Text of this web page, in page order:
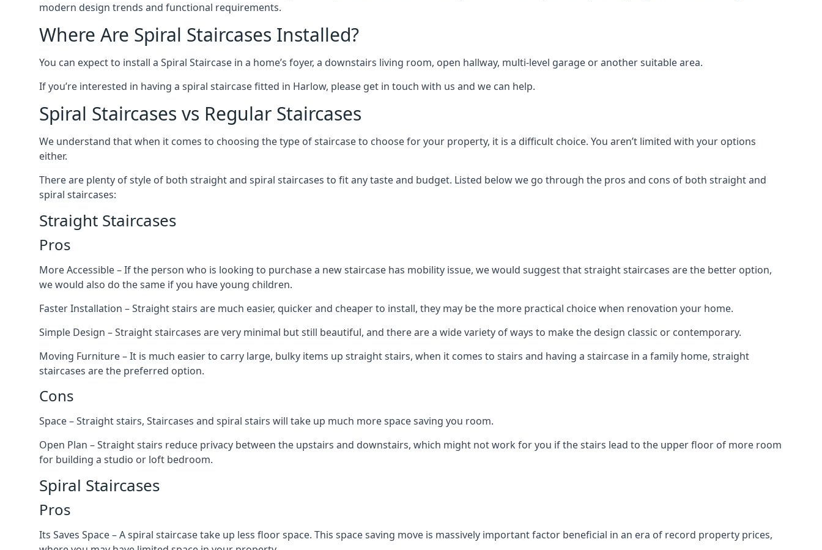
modern design trends and functional requirements.
Where Are Spiral Staircases Installed?
You can expect to install a Spiral Staircase in a home’s foyer, a downstairs living room, open hallway, multi-level garage or another suitable area.
If you’re interested in having a spiral staircase fitted in Harlow, please get in touch with us and we can help.
Spiral Staircases vs Regular Staircases
We understand that when it comes to choosing the type of staircase to choose for your property, it is a difficult choice. You aren’t limited with your options
either.
There are plenty of style of both straight and spiral staircases to fit any taste and budget. Listed below we go through the pros and cons of both straight and
spiral staircases:
Straight Staircases
Pros
More Accessible – If the person who is looking to purchase a new staircase has mobility issue, we would suggest that straight staircases are the better option,
we would also do the same if you have young children.
Faster Installation – Straight stairs are much easier, quicker and cheaper to install, they may be the more practical choice when renovation your home.
Simple Design – Straight staircases are very minimal but still beautiful, and there are a wide variety of ways to make the design classic or contemporary.
Moving Furniture – It is much easier to carry large, bulky items up straight stairs, when it comes to stairs and having a staircase in a family home, straight
staircases are the preferred option.
Cons
Space – Straight stairs, Staircases and spiral stairs will take up much more space saving you room.
Open Plan – Straight stairs reduce privacy between the upstairs and downstairs, which might not work for you if the stairs lead to the upper floor of more room
for building a studio or loft bedroom.
Spiral Staircases
Pros
Its Saves Space – A spiral staircase take up less floor space. This space saving move is massively important factor beneficial in an era of record property prices,